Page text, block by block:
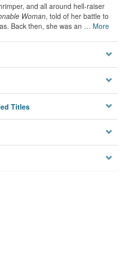
and all around hell-raiser
Woman, told of her battle to
Back then, she was an … More
Titles